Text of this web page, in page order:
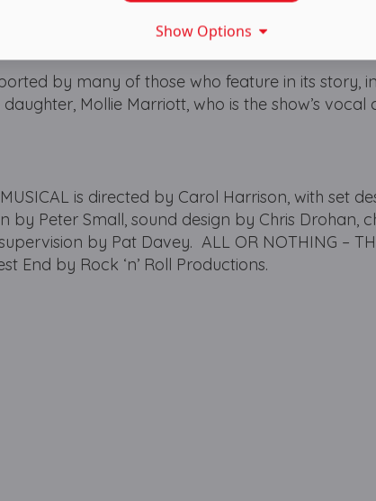
by many of those who feature in its story,
daughter, Mollie Marriott, who is the show’s
is directed by Carol Harrison, with set
by Peter Small, sound design by Chris Drohan,
by Pat Davey. ALL OR NOTHING –
End by Rock ‘n’ Roll Productions.
Show Options